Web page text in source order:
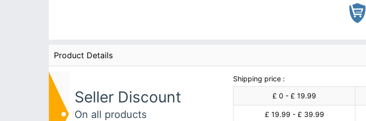
Product Details
Seller Discount
On all products
Shipping price :
£ 0 - £ 19.99
£ 19.99 - £ 39.99